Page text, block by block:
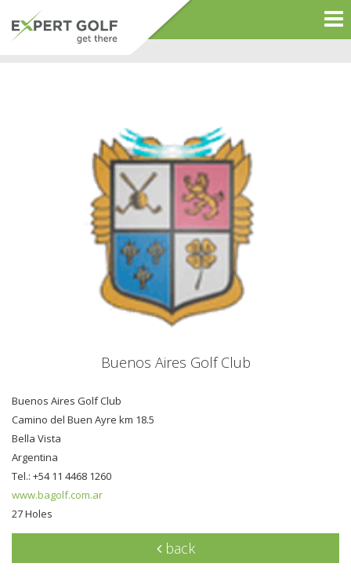
Buenos Aires Golf Club
Buenos Aires Golf Club
Camino del Buen Ayre km 18.5
Bella Vista
Argentina
Tel.: +54 11 4468 1260
www.bagolf.com.ar
27 Holes
back